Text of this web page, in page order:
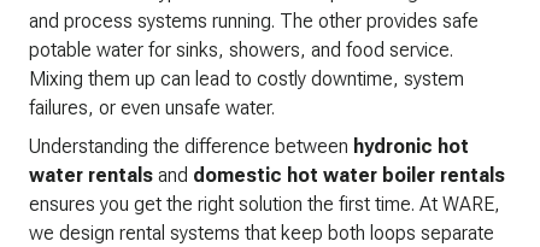
and process systems running. The other provides safe
potable water for sinks, showers, and food service.
Mixing them up can lead to costly downtime, system
failures, or even unsafe water.
Understanding the difference between hydronic hot
water rentals and domestic hot water boiler rentals
ensures you get the right solution the first time. At WARE,
we design rental systems that keep both loops separate